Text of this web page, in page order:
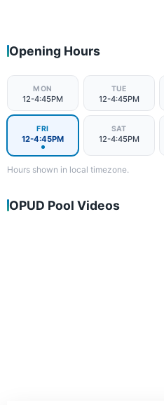
Opening Hours
MON
12-4:45PM
TUE
12-4:45PM
FRI
12-4:45PM
SAT
12-4:45PM
Hours shown in local timezone.
OPUD Pool Videos